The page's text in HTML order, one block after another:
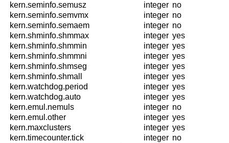
kern.seminfo.semusz
integer no
kern.seminfo.semvmx
integer no
kern.seminfo.semaem
integer no
kern.shminfo.shmmax
integer yes
kern.shminfo.shmmin
integer yes
kern.shminfo.shmmni
integer yes
kern.shminfo.shmseg
integer yes
kern.shminfo.shmall
integer yes
kern.watchdog.period
integer yes
kern.watchdog.auto
integer yes
kern.emul.nemuls
integer no
kern.emul.other
integer yes
kern.maxclusters
integer yes
kern.timecounter.tick
integer no